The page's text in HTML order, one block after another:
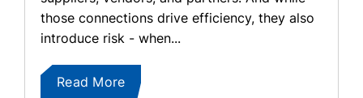
those connections drive efficiency, they also
introduce risk - when...
Read More